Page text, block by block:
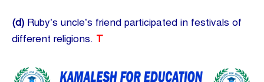
(d) Ruby’s uncle’s friend participated in festivals of
different religions. T